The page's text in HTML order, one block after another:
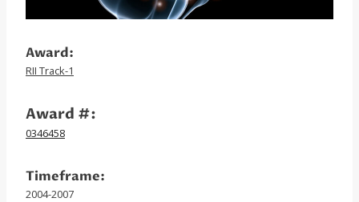
Award:
RII Track-1
Award #:
0346458
Timeframe:
2004-2007